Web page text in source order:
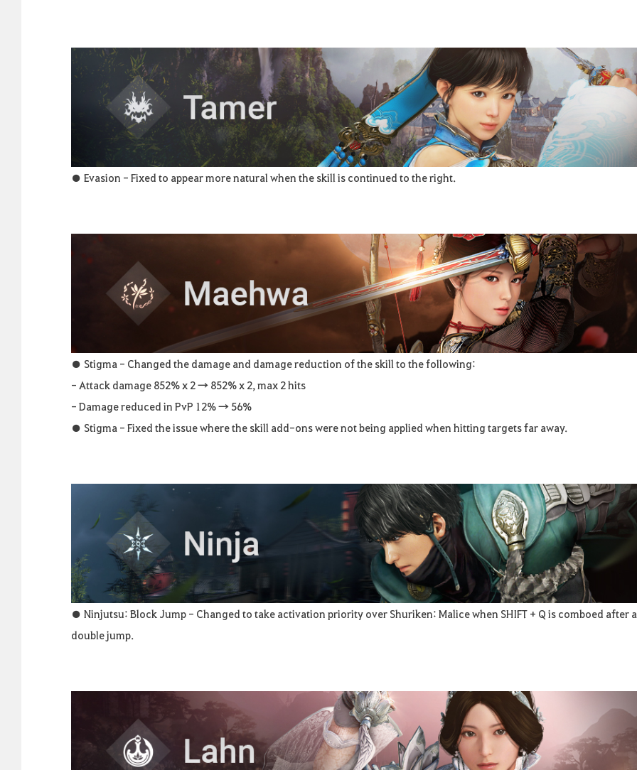
● Evasion - Fixed to appear more natural when the skill is continued to the right.
● Stigma - Changed the damage and damage reduction of the skill to the following:
- Attack damage 852% x 2 → 852% x 2, max 2 hits
- Damage reduced in PvP 12% → 56%
● Stigma - Fixed the issue where the skill add-ons were not being applied when hitting targets far away.
● Ninjutsu: Block Jump - Changed to take activation priority over Shuriken: Malice when SHIFT + Q is comboed after a
double jump.